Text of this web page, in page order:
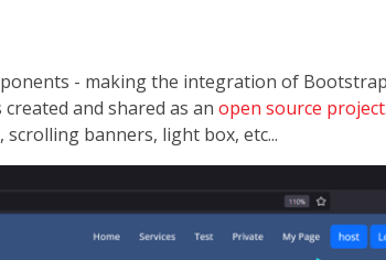
- making the integration of
and shared as an open source project
scrolling banners, light box, etc...